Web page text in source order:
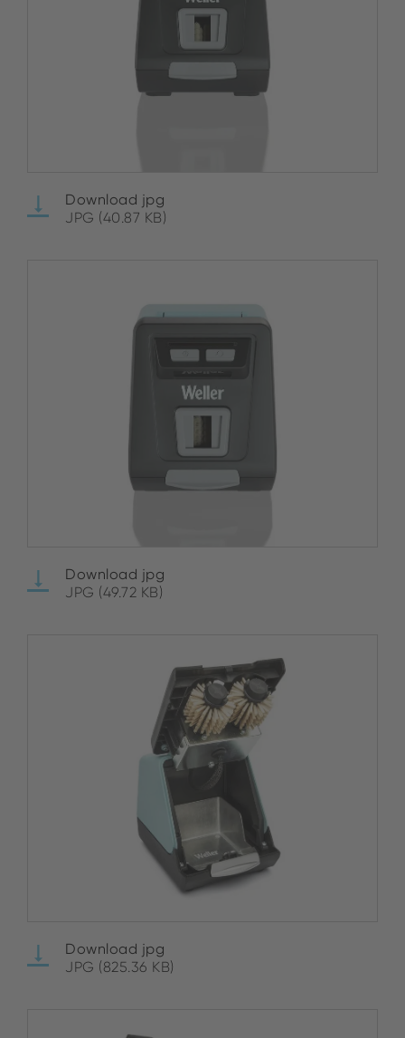
Download jpg
JPG (40.87 KB)
Download jpg
JPG (49.72 KB)
Download jpg
JPG (825.36 KB)